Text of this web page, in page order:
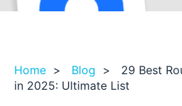
Home > Blog > 29 Best
in 2025: Ultimate List